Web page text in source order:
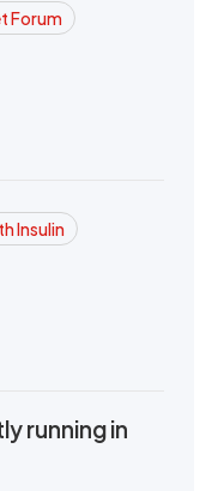
Forum
Insulin
running in